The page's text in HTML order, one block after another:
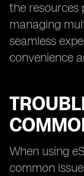
the resources
managing
seamless
convenience
When using
common